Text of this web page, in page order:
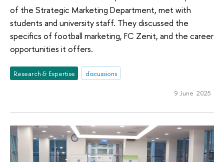
of the Strategic Marketing Department, met with
students and university staff. They discussed the
specifics of football marketing, FC Zenit, and the career
opportunities it offers.
Research & Expertise discussions
9 June 2025